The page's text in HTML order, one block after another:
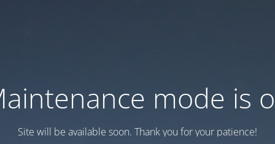
mode is
Site will be available soon. Thank you for your patience!